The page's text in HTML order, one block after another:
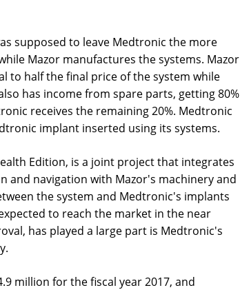
supposed to leave Medtronic the more
Mazor manufactures the systems. Mazor
to half the final price of the system while
has income from spare parts, getting 80%
receives the remaining 20%. Medtronic
implant inserted using its systems.
Edition, is a joint project that integrates
and navigation with Mazor's machinery and
the system and Medtronic's implants
to reach the market in the near
has played a large part is Medtronic's
million for the fiscal year 2017, and